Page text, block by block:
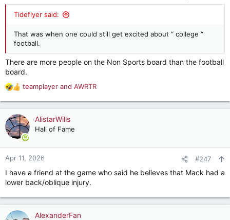
Tideflyer said:
That was when one could still get excited about “ college “
football.
There are more people on the Non Sports board than the football
board.
R
e
a
c
t
o
n
:
teamplayer and AWRTR
AlistarWills
Hall of Fame
Apr 11, 2026 #247
I have a friend at the game who said he believes that Mack had a
lower back/oblique injury.
AlexanderFan